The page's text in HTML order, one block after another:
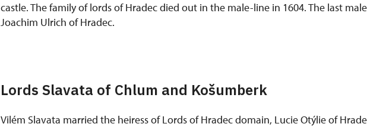
castle. The family of lords of Hradec died out in the male-line in 1604. The last
Joachim Ulrich of Hradec.
Lords Slavata of Chlum and Košumberk
Vilém Slavata married the heiress of Lords of Hradec domain, Lucie Otýlie of